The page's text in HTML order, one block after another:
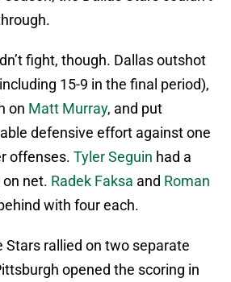
fight, though. Dallas outshot
15-9 in the final period),
on Matt Murray, and put
defensive effort against one
offenses. Tyler Seguin had a
net. Radek Faksa and Roman
with four each.
Stars rallied on two separate
opened the scoring in